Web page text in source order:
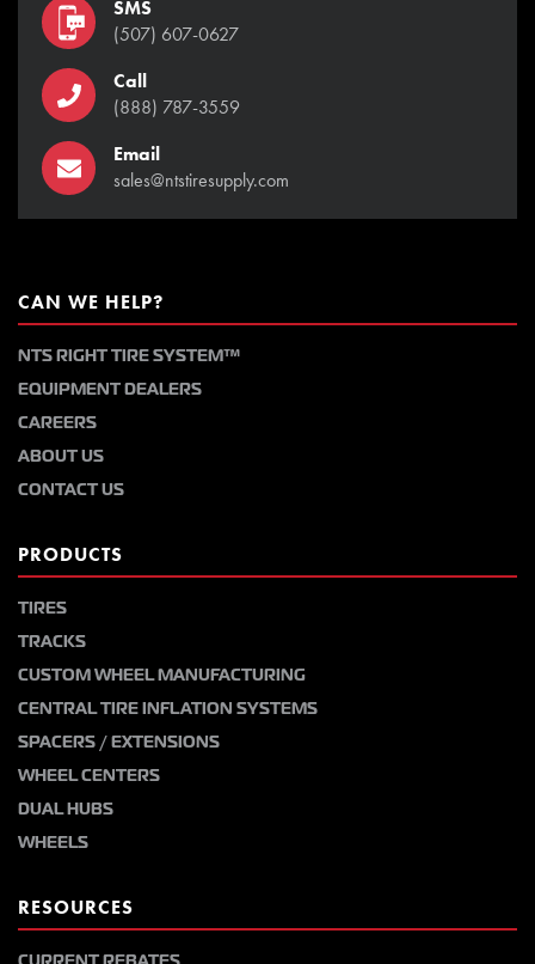
SMS
(507) 607-0627
Call
(888) 787-3559
Email
sales@ntstiresupply.com
CAN WE HELP?
NTS RIGHT TIRE SYSTEM™
EQUIPMENT DEALERS
CAREERS
ABOUT US
CONTACT US
PRODUCTS
TIRES
TRACKS
CUSTOM WHEEL MANUFACTURING
CENTRAL TIRE INFLATION SYSTEMS
SPACERS / EXTENSIONS
WHEEL CENTERS
DUAL HUBS
WHEELS
RESOURCES